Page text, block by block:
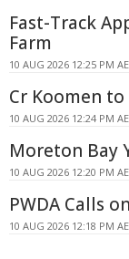
Fast-Track
Farm
10 AUG 2026 12:25 PM
Cr Koomen
10 AUG 2026 12:24 PM
Moreton Bay
10 AUG 2026 12:20 PM
PWDA Calls
10 AUG 2026 12:18 PM